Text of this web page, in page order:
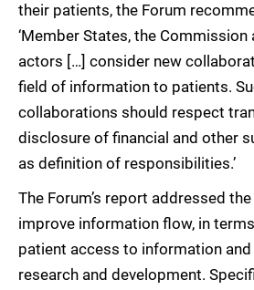
their patients, the Forum
‘Member States, the Commission
actors […] consider new
field of information to patients.
collaborations should respect
disclosure of financial and other
as definition of responsibilities.’
The Forum’s report addressed
improve information flow, in
patient access to information
research and development.